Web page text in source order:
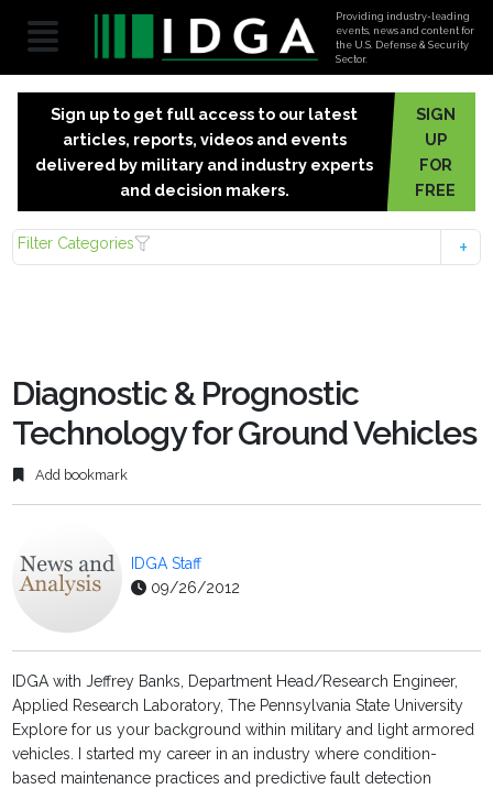
Providing industry-leading
events, news and content for
the U.S. Defense & Security
Sector.
Sign up to get full access to our latest
articles, reports, videos and events
delivered by military and industry experts
and decision makers.
SIGN
UP
FOR
FREE
Filter Categories
Diagnostic & Prognostic
Technology for Ground Vehicles
Add bookmark
IDGA Staff
09/26/2012
IDGA with Jeffrey Banks, Department Head/Research Engineer,
Applied Research Laboratory, The Pennsylvania State University
Explore for us your background within military and light armored
vehicles. I started my career in an industry where condition-
based maintenance practices and predictive fault detection